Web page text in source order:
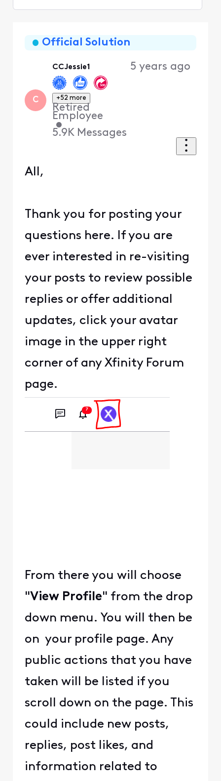
FirstOfficial Solution
C
CCJessie1
+52 more
Retired
Employee
•
5.9K Messages
5 years ago
All,
Thank you for posting your
questions here. If you are
ever interested in re-visiting
your posts to review possible
replies or offer additional
updates, click your avatar
image in the upper right
corner of any Xfinity Forum
page.
From there you will choose
"View Profile" from the drop
down menu. You will then be
on your profile page. Any
public actions that you have
taken will be listed if you
scroll down on the page. This
could include new posts,
replies, post likes, and
information related to